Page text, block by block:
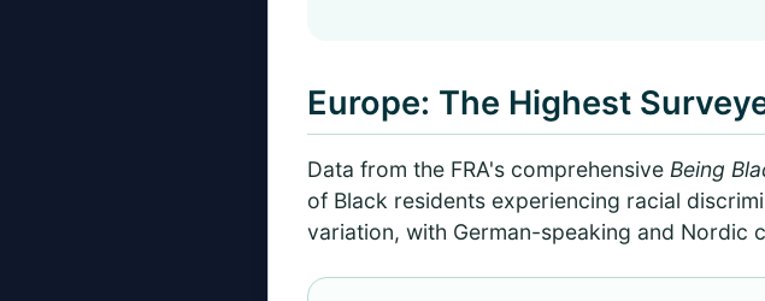
Europe: The Highest
Data from the FRA's comprehensive Being
of Black residents experiencing racial
variation, with German-speaking and Nordic